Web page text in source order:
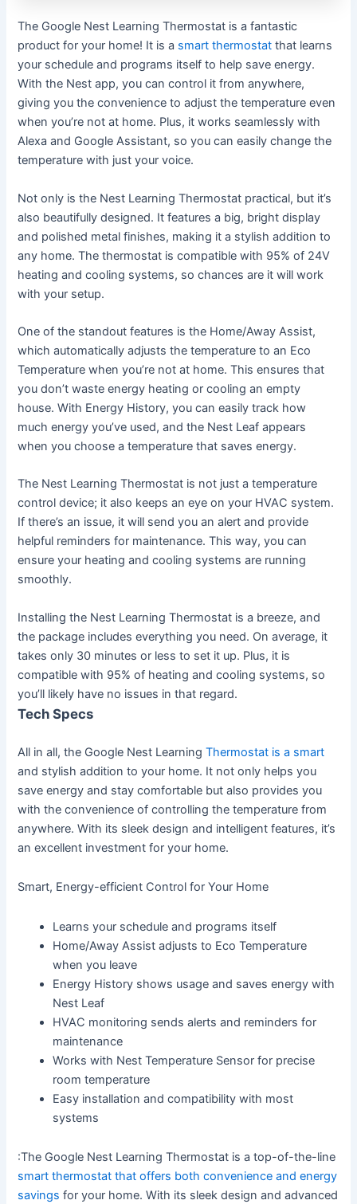
The Google Nest Learning Thermostat is a fantastic
product for your home! It is a smart thermostat that learns
your schedule and programs itself to help save energy.
With the Nest app, you can control it from anywhere,
giving you the convenience to adjust the temperature even
when you’re not at home. Plus, it works seamlessly with
Alexa and Google Assistant, so you can easily change the
temperature with just your voice.
Not only is the Nest Learning Thermostat practical, but it’s
also beautifully designed. It features a big, bright display
and polished metal finishes, making it a stylish addition to
any home. The thermostat is compatible with 95% of 24V
heating and cooling systems, so chances are it will work
with your setup.
One of the standout features is the Home/Away Assist,
which automatically adjusts the temperature to an Eco
Temperature when you’re not at home. This ensures that
you don’t waste energy heating or cooling an empty
house. With Energy History, you can easily track how
much energy you’ve used, and the Nest Leaf appears
when you choose a temperature that saves energy.
The Nest Learning Thermostat is not just a temperature
control device; it also keeps an eye on your HVAC system.
If there’s an issue, it will send you an alert and provide
helpful reminders for maintenance. This way, you can
ensure your heating and cooling systems are running
smoothly.
Installing the Nest Learning Thermostat is a breeze, and
the package includes everything you need. On average, it
takes only 30 minutes or less to set it up. Plus, it is
compatible with 95% of heating and cooling systems, so
you’ll likely have no issues in that regard.
Tech Specs
All in all, the Google Nest LearningThermostat is a smart
and stylish addition to your home. It not only helps you
save energy and stay comfortable but also provides you
with the convenience of controlling the temperature from
anywhere. With its sleek design and intelligent features, it’s
an excellent investment for your home.
Smart, Energy-efficient Control for Your Home
Learns your schedule and programs itself
Home/Away Assist adjusts to Eco Temperature
when you leave
Energy History shows usage and saves energy with
Nest Leaf
HVAC monitoring sends alerts and reminders for
maintenance
Works with Nest Temperature Sensor for precise
room temperature
Easy installation and compatibility with most
systems
:The Google Nest Learning Thermostat is a top-of-the-line
smart thermostat that offers both convenience and energy
savings for your home. With its sleek design and advanced